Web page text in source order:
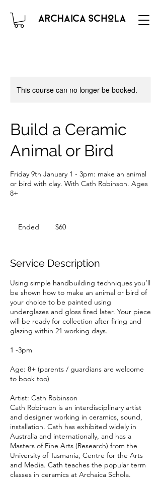
This course can no longer be booked.
Build a Ceramic
Animal or Bird
Friday 9th January 1 - 3pm: make an animal
or bird with clay. With Cath Robinson. Ages
8+
Ended
d
Australian
dollars
$60
Service Description
Using simple handbuilding techniques you’ll
be shown how to make an animal or bird of
your choice to be painted using
underglazes and gloss fired later. Your piece
will be ready for collection after firing and
glazing within 21 working days.
1 -3pm
Age: 8+ (parents / guardians are welcome
to book too)
Artist: Cath Robinson
Cath Robinson is an interdisciplinary artist
and designer working in ceramics, sound,
installation. Cath has exhibited widely in
Australia and internationally, and has a
Masters of Fine Arts (Research) from the
University of Tasmania, Centre for the Arts
and Media. Cath teaches the popular term
classes in ceramics at Archaica Schola.